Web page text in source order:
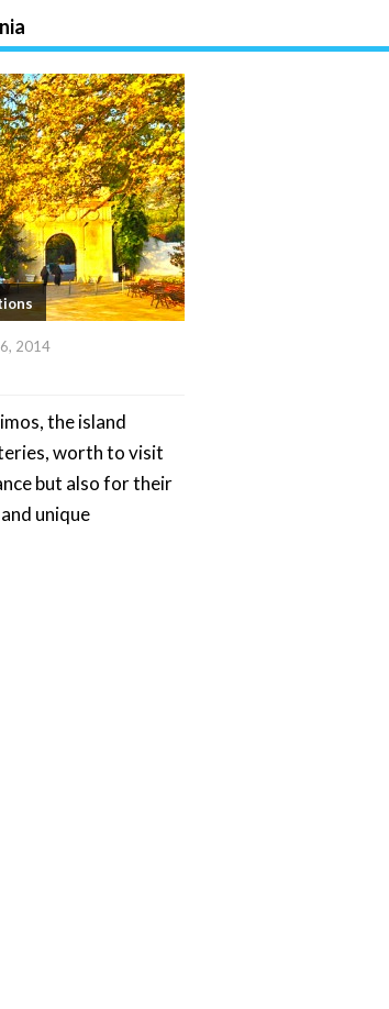
2014
the island
worth to visit
but also for their
unique